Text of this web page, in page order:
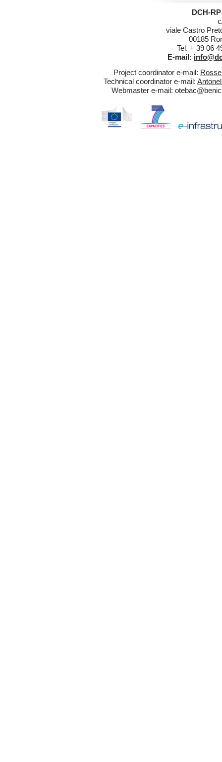
DCH-
viale Castro
00185
Tel. + 39 06
E-mail:
Project coordinator e-mail:
Technical coordinator e-mail:
Webmaster e-mail: